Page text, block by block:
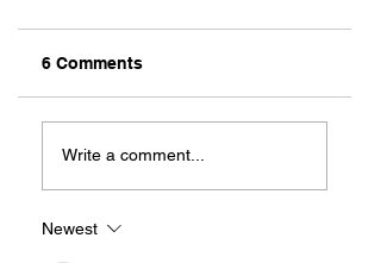
MEXIHANAS:
HIBACHI FOR ALL!
6 Comments
Write a comment...
Newest